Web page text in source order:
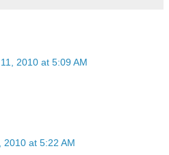
2010 at 5:09 AM
2010 at 5:22 AM